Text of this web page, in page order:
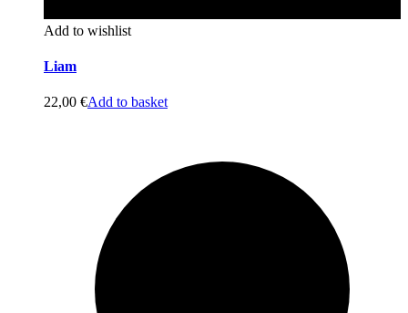
Add to wishlist
Liam
22,00 €Add to basket